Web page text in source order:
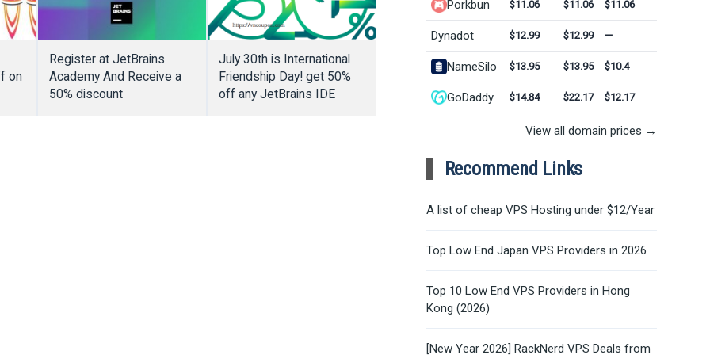
on
Register at JetBrains
Academy And Receive a
50% discount
July 30th is International
Friendship Day! get 50%
off any JetBrains IDE
Porkbun $11.06 $11.06 $11.06
Dynadot $12.99 $12.99 —
NameSilo $13.95 $13.95 $10.4
GoDaddy $14.84 $22.17 $12.17
View all domain prices →
Recommend Links
A list of cheap VPS Hosting under $12/Year
Top Low End Japan VPS Providers in 2026
Top 10 Low End VPS Providers in Hong
Kong (2026)
[New Year 2026] RackNerd VPS Deals from